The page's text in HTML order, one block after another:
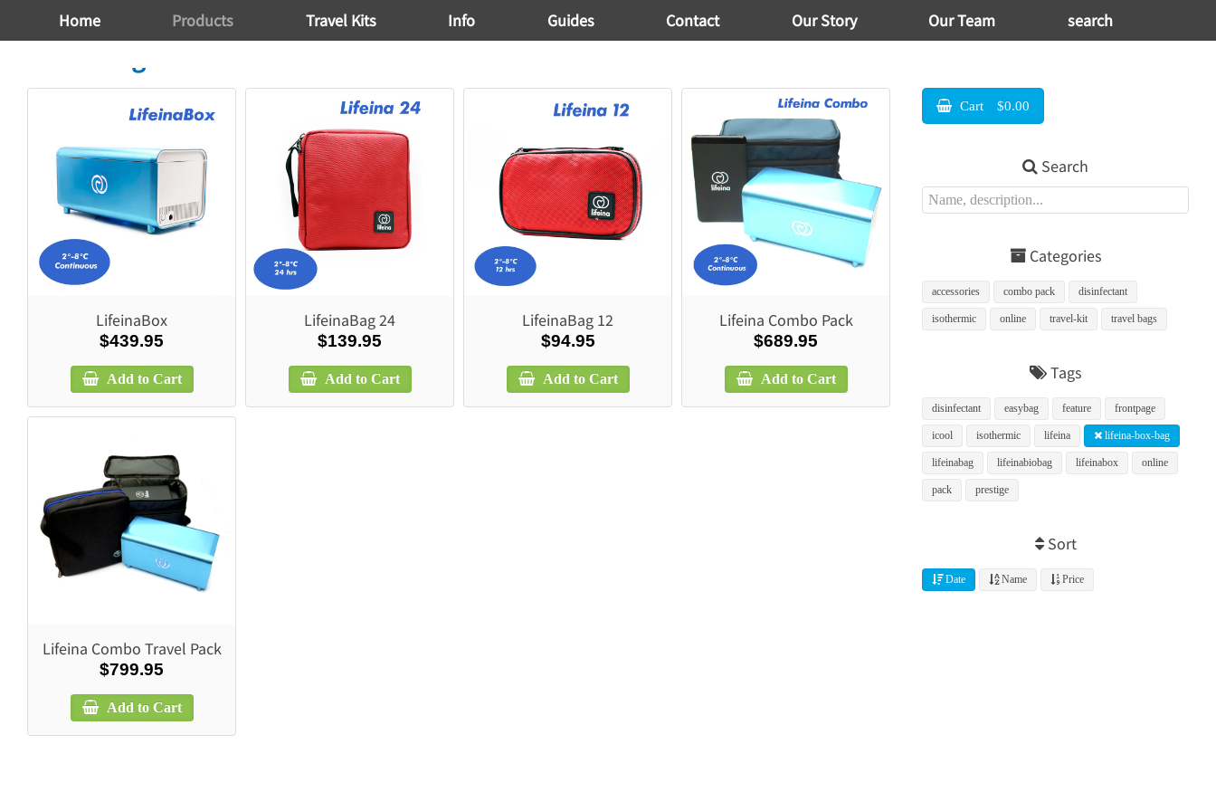
Home Products Travel Kits Info Guides Contact Our Story Our Team search
LifeinaBox
$439.95
Add to Cart
LifeinaBag 24
$139.95
Add to Cart
LifeinaBag 12
$94.95
Add to Cart
Lifeina Combo Pack
$689.95
Add to Cart
Lifeina Combo Travel Pack
$799.95
Add to Cart
Cart $0.00
Search
Categories
accessories combo pack disinfectant
isothermic online travel-kit travel bags
Tags
disinfectant easybag feature frontpage
icool isothermic lifeina lifeina-box-bag
lifeinabag lifeinabiobag lifeinabox online
pack prestige
Sort
Date Name Price